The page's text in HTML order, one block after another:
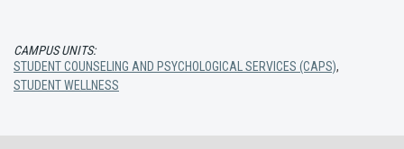
CAMPUS UNITS:
STUDENT COUNSELING AND PSYCHOLOGICAL SERVICES (CAPS),
STUDENT WELLNESS